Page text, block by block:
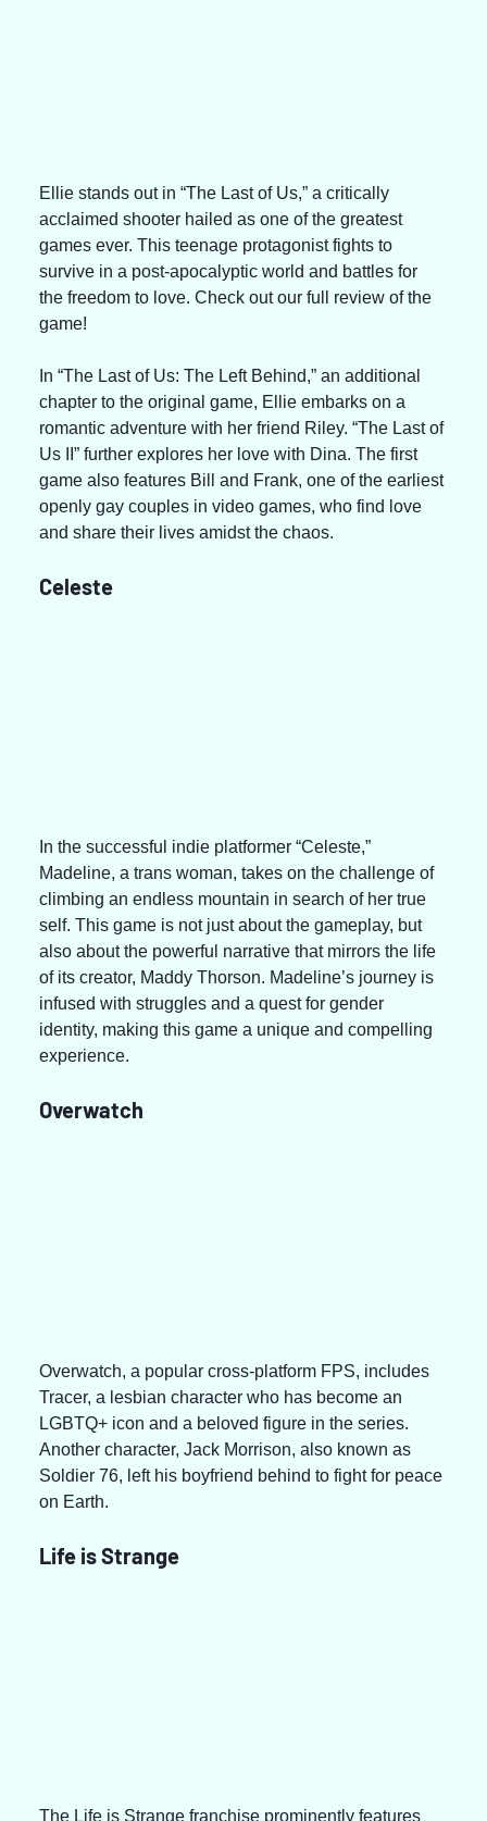
Ellie stands out in “The Last of Us,” a critically
acclaimed shooter hailed as one of the greatest
games ever. This teenage protagonist fights to
survive in a post-apocalyptic world and battles for
the freedom to love. Check out our full review of the
game!
In “The Last of Us: The Left Behind,” an additional
chapter to the original game, Ellie embarks on a
romantic adventure with her friend Riley. “The Last of
Us II” further explores her love with Dina. The first
game also features Bill and Frank, one of the earliest
openly gay couples in video games, who find love
and share their lives amidst the chaos.
Celeste
In the successful indie platformer “Celeste,”
Madeline, a trans woman, takes on the challenge of
climbing an endless mountain in search of her true
self. This game is not just about the gameplay, but
also about the powerful narrative that mirrors the life
of its creator, Maddy Thorson. Madeline’s journey is
infused with struggles and a quest for gender
identity, making this game a unique and compelling
experience.
Overwatch
Overwatch, a popular cross-platform FPS, includes
Tracer, a lesbian character who has become an
LGBTQ+ icon and a beloved figure in the series.
Another character, Jack Morrison, also known as
Soldier 76, left his boyfriend behind to fight for peace
on Earth.
Life is Strange
The Life is Strange franchise prominently features